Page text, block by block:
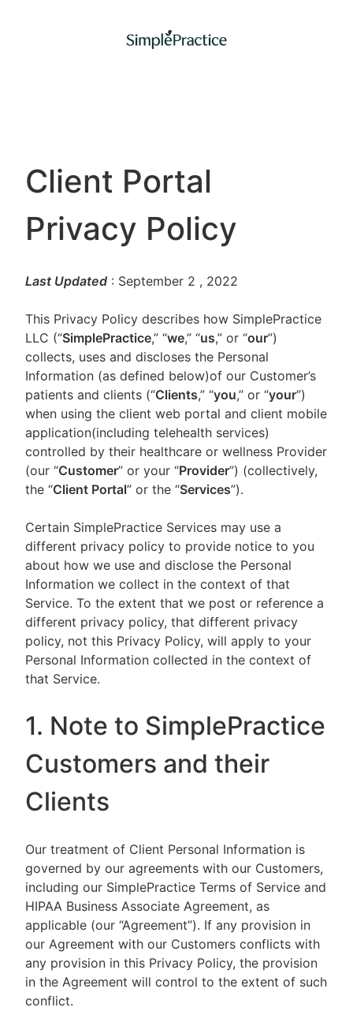
Client Portal
Privacy Policy
Last Updated : September 2 , 2022
This Privacy Policy describes how SimplePractice
LLC (“SimplePractice,” “we,” “us,” or “our”)
collects, uses and discloses the Personal
Information (as defined below)of our Customer’s
patients and clients (“Clients,” “you,” or “your”)
when using the client web portal and client mobile
application(including telehealth services)
controlled by their healthcare or wellness Provider
(our “Customer” or your “Provider”) (collectively,
the “Client Portal” or the “Services”).
Certain SimplePractice Services may use a
different privacy policy to provide notice to you
about how we use and disclose the Personal
Information we collect in the context of that
Service. To the extent that we post or reference a
different privacy policy, that different privacy
policy, not this Privacy Policy, will apply to your
Personal Information collected in the context of
that Service.
1. Note to SimplePractice
Customers and their
Clients
Our treatment of Client Personal Information is
governed by our agreements with our Customers,
including our SimplePractice Terms of Service and
HIPAA Business Associate Agreement, as
applicable (our “Agreement”). If any provision in
our Agreement with our Customers conflicts with
any provision in this Privacy Policy, the provision
in the Agreement will control to the extent of such
conflict.